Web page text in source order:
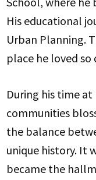
His educational
Urban Planning.
place he loved so
During his time
communities
the balance
unique history. It
became the